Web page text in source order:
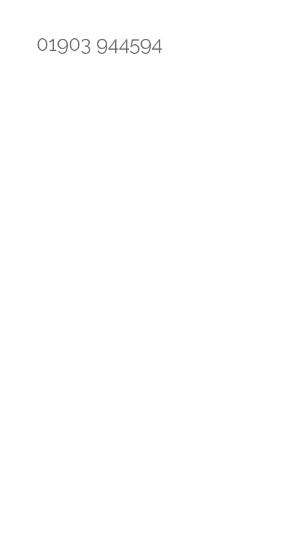
01903 944594